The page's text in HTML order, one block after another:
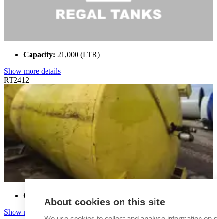
Capacity: 21,000 (LTR)
Show more details
RT2412
Capacity:
Show more details
About cookies on this site